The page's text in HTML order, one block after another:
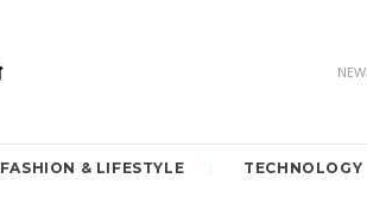
FASHION & LIFESTYLE TECHNOLOGY